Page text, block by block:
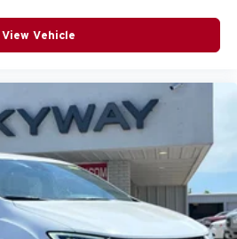
View Vehicle